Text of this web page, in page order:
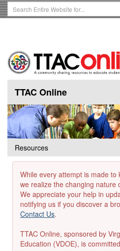
Skip
to
Search
Term
TTAC Online
Resources
While every attempt is made to
we realize the changing nature
We appreciate your help in
notifying us if you discover a
Contact Us.
TTAC Online, sponsored by
Education (VDOE), is